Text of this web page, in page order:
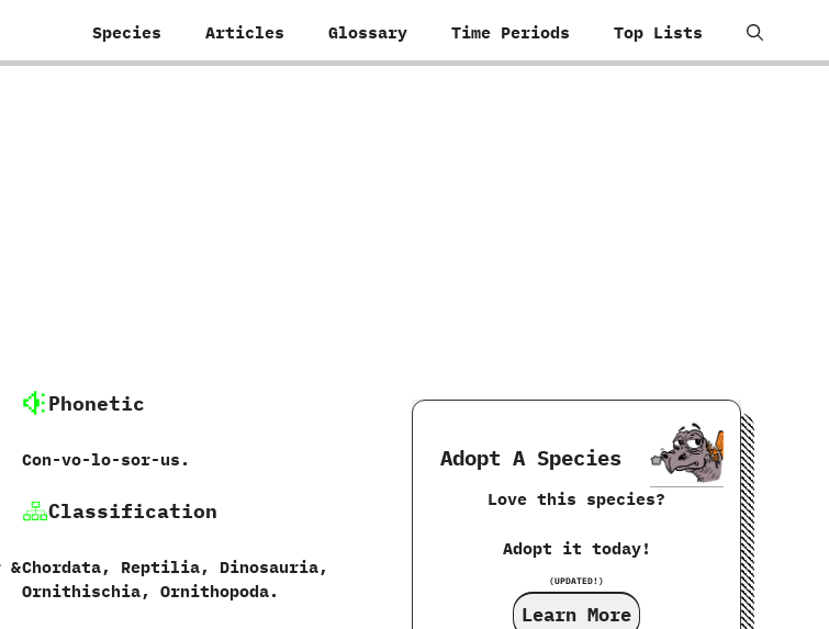
Species Articles Glossary Time Periods Top Lists
Phonetic
Con-vo-lo-sor-us.
&
Classification
Chordata,‭ ‬Reptilia,‭ ‬Dinosauria,‭
‬Ornithischia,‭ ‬Ornithopoda.
Adopt A Species
Love this species?
Adopt it today!
(UPDATED!)
Learn More